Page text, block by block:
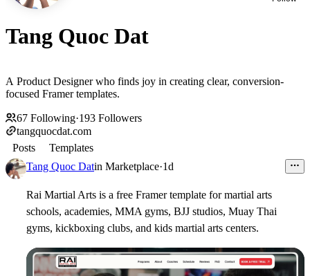
Tang Quoc Dat
A Product Designer who finds joy in creating clear, conversion-
focused Framer templates.
67 Following·193 Followers
tangquocdat.com
Posts
Templates
Tang Quoc Datin Marketplace·1d
Rai Martial Arts is a free Framer template for martial arts
schools, academies, MMA gyms, BJJ studios, Muay Thai
gyms, kickboxing clubs, and kids martial arts centers.